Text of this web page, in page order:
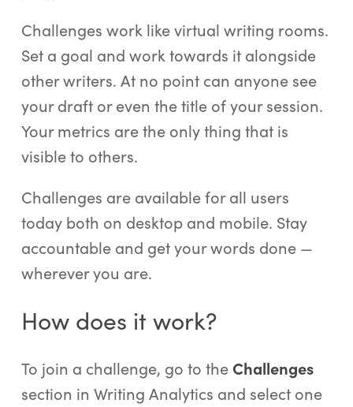
Challenges work like virtual writing rooms.
Set a goal and work towards it alongside
other writers. At no point can anyone see
your draft or even the title of your session.
Your metrics are the only thing that is
visible to others.
Challenges are available for all users
today both on desktop and mobile. Stay
accountable and get your words done —
wherever you are.
How does it work?
To join a challenge, go to the Challenges
section in Writing Analytics and select one